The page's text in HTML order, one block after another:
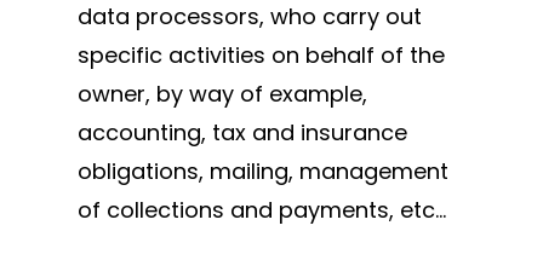
data processors, who carry out
specific activities on behalf of the
owner, by way of example,
accounting, tax and insurance
obligations, mailing, management
of collections and payments, etc…